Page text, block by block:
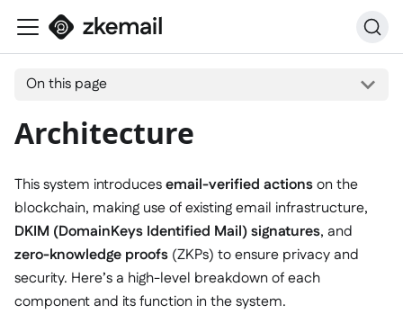
On this page
Architecture
This system introducesemail-verified actionson the
blockchain, making use of existing email infrastructure,
DKIM (DomainKeys Identified Mail) signatures, and
zero-knowledge proofs (ZKPs) to ensure privacy and
security. Here’s a high-level breakdown of each
component and its function in the system.